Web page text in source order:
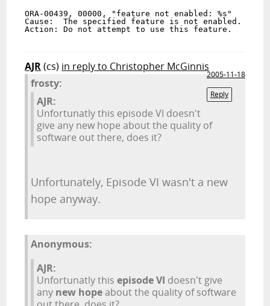
ORA-00439, 00000, "feature not enabled: %s"
Cause:  The specified feature is not enabled.
Action: Do not attempt to use this feature.
AJR(cs) in reply to Christopher McGinnis
2005-11-18
Reply
frosty:
AJR:
Unfortunatly this episode VI doesn't
give any new hope about the quality of
software out there, does it?
Unfortunately, Episode VI wasn't a new
hope anyway.
Anonymous:
AJR:
Unfortunatly thisepisode VI doesn't give
any new hopeabout the quality of software